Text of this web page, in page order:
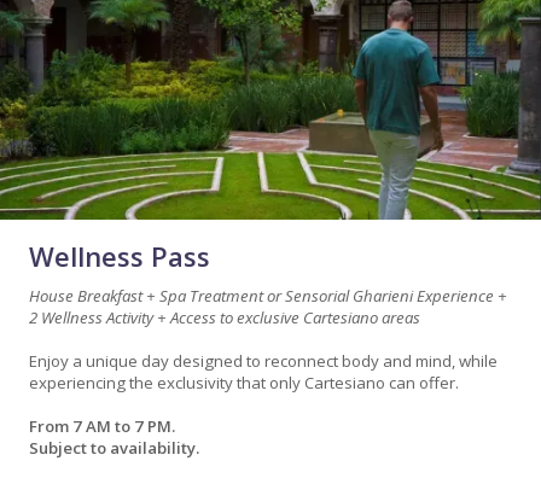
Wellness Pass
House Breakfast + Spa Treatment or Sensorial Gharieni Experience +
2 Wellness Activity + Access to exclusive Cartesiano areas
Enjoy a unique day designed to reconnect body and mind, while
experiencing the exclusivity that only Cartesiano can offer.
From 7 AM to 7 PM.
Subject to availability.